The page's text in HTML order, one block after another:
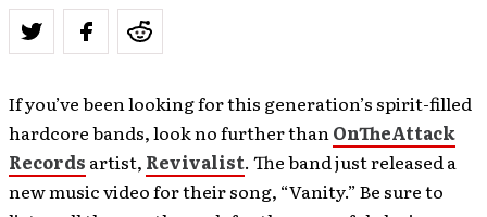
If you’ve been looking for this generation’s spirit-filled
hardcore bands, look no further than OnTheAttack
Records artist, Revivalist. The band just released a
new music video for their song, “Vanity.” Be sure to